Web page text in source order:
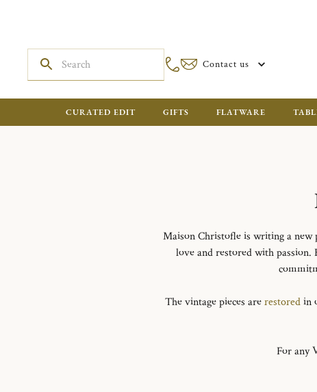
Contact us
CURATED EDIT GIFTS FLATWARE
Maison Christofle is writing a
love and restored with
The vintage pieces arerestoredin
For any